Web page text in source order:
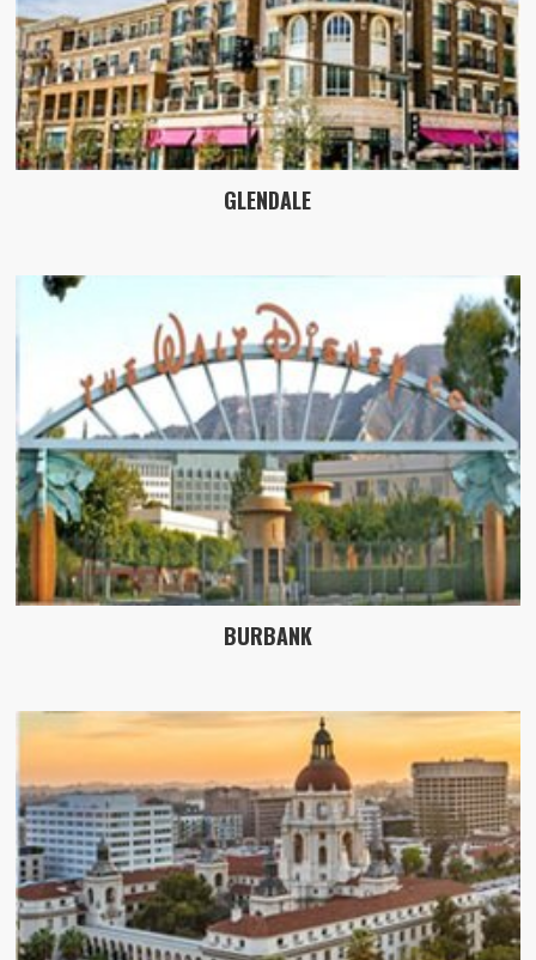
GLENDALE
BURBANK